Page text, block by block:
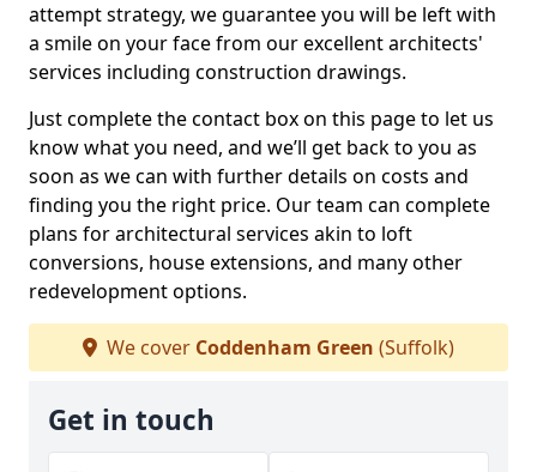
attempt strategy, we guarantee you will be left with
a smile on your face from our excellent architects'
services including construction drawings.
Just complete the contact box on this page to let us
know what you need, and we’ll get back to you as
soon as we can with further details on costs and
finding you the right price. Our team can complete
plans for architectural services akin to loft
conversions, house extensions, and many other
redevelopment options.
We cover Coddenham Green (Suffolk)
Get in touch